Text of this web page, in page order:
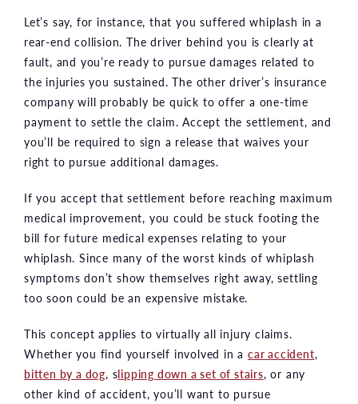
Let’s say, for instance, that you suffered whiplash in a
rear-end collision. The driver behind you is clearly at
fault, and you’re ready to pursue damages related to
the injuries you sustained. The other driver’s insurance
company will probably be quick to offer a one-time
payment to settle the claim. Accept the settlement, and
you’ll be required to sign a release that waives your
right to pursue additional damages.
If you accept that settlement before reaching maximum
medical improvement, you could be stuck footing the
bill for future medical expenses relating to your
whiplash. Since many of the worst kinds of whiplash
symptoms don’t show themselves right away, settling
too soon could be an expensive mistake.
This concept applies to virtually all injury claims.
Whether you find yourself involved in acar accident,
bitten by a dog, slipping down a set of stairs, or any
other kind of accident, you’ll want to pursue